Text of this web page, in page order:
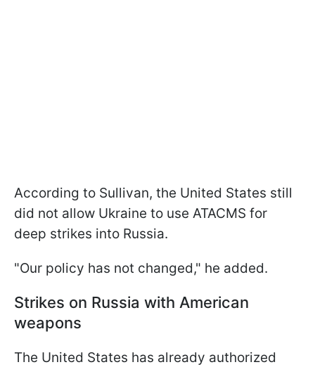
According to Sullivan, the United States still
did not allow Ukraine to use ATACMS for
deep strikes into Russia.
"Our policy has not changed," he added.
Strikes on Russia with American
weapons
The United States has already authorized